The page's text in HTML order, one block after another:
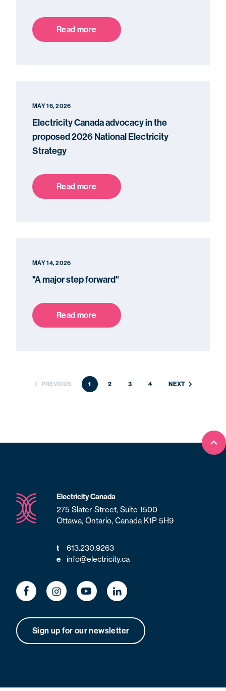
Read more
MAY 16, 2026
Electricity Canada advocacy in the
proposed 2026 National Electricity
Strategy
Read more
MAY 14, 2026
"A major step forward"
Read more
PREVIOUS 1 2 3 4 NEXT
Electricity Canada
275 Slater Street, Suite 1500
Ottawa, Ontario, Canada K1P 5H9
t
613.230.9263
e
info@electricity.ca
Sign up for our newsletter